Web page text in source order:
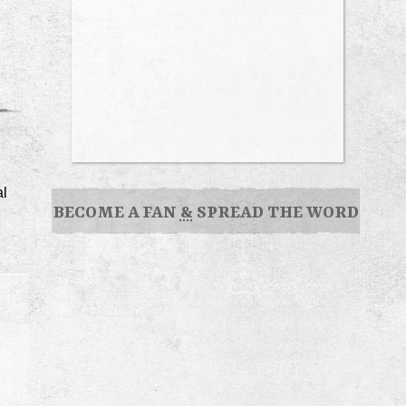
BECOME A FAN & SPREAD THE WORD